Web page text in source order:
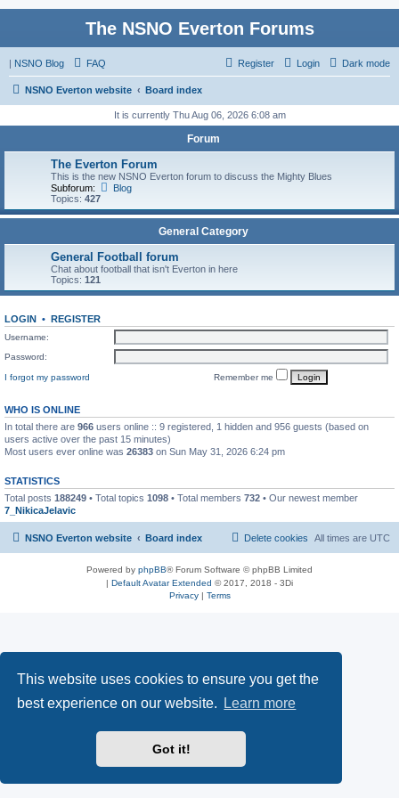
This website uses cookies to ensure you get the
best experience on our website.
Learn more
Got it!
The NSNO Everton Forums
| NSNO Blog Dark mode
FAQ Login
Register
NSNO Everton website Board index
It is currently Thu Aug 06, 2026 6:08 am
Forum
The Everton Forum
This is the new NSNO Everton forum to discuss the Mighty Blues
Subforum:
Blog
Topics: 427
General Category
General Football forum
Chat about football that isn't Everton in here
Topics: 121
LOGIN • REGISTER
Username:
Password:
I forgot my password Remember me
WHO IS ONLINE
In total there are 966 users online :: 9 registered, 1 hidden and 956 guests (based on
users active over the past 15 minutes)
Most users ever online was 26383 on Sun May 31, 2026 6:24 pm
STATISTICS
Total posts 188249 • Total topics 1098 • Total members 732 • Our newest member
7_NikicaJelavic
NSNO Everton website Board index All times are UTC
Delete cookies
Powered by phpBB® Forum Software © phpBB Limited
| Default Avatar Extended © 2017, 2018 - 3Di
Privacy| Terms